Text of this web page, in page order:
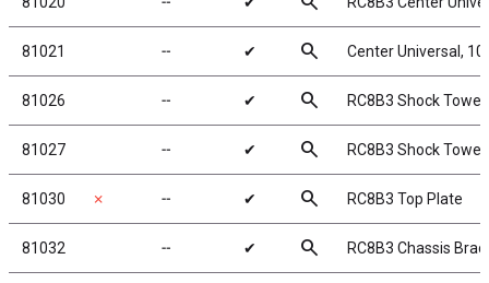
81021 ╌ ✔ search Center Universal,
81026 ╌ ✔ search RC8B3 Shock
81027 ╌ ✔ search RC8B3 Shock
81030 ✗ ╌ ✔ search RC8B3 Top Plate
81032 ╌ ✔ search RC8B3 Chassis